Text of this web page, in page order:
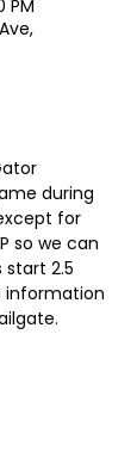
PM
during
for
so we can
start 2.5
information